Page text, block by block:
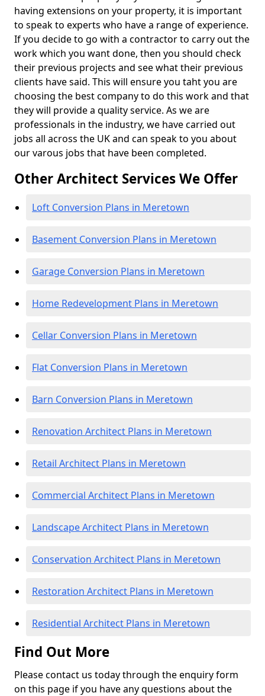
having extensions on your property, it is important
to speak to experts who have a range of experience.
If you decide to go with a contractor to carry out the
work which you want done, then you should check
their previous projects and see what their previous
clients have said. This will ensure you taht you are
choosing the best company to do this work and that
they will provide a quality service. As we are
professionals in the industry, we have carried out
jobs all across the UK and can speak to you about
our varous jobs that have been completed.
Other Architect Services We Offer
Loft Conversion Plans in Meretown
Basement Conversion Plans in Meretown
Garage Conversion Plans in Meretown
Home Redevelopment Plans in Meretown
Cellar Conversion Plans in Meretown
Flat Conversion Plans in Meretown
Barn Conversion Plans in Meretown
Renovation Architect Plans in Meretown
Retail Architect Plans in Meretown
Commercial Architect Plans in Meretown
Landscape Architect Plans in Meretown
Conservation Architect Plans in Meretown
Restoration Architect Plans in Meretown
Residential Architect Plans in Meretown
Find Out More
Please contact us today through the enquiry form
on this page if you have any questions about the